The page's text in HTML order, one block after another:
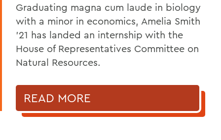
Graduating magna cum laude in biology
with a minor in economics, Amelia Smith
'21 has landed an internship with the
House of Representatives Committee on
Natural Resources.
READ MORE